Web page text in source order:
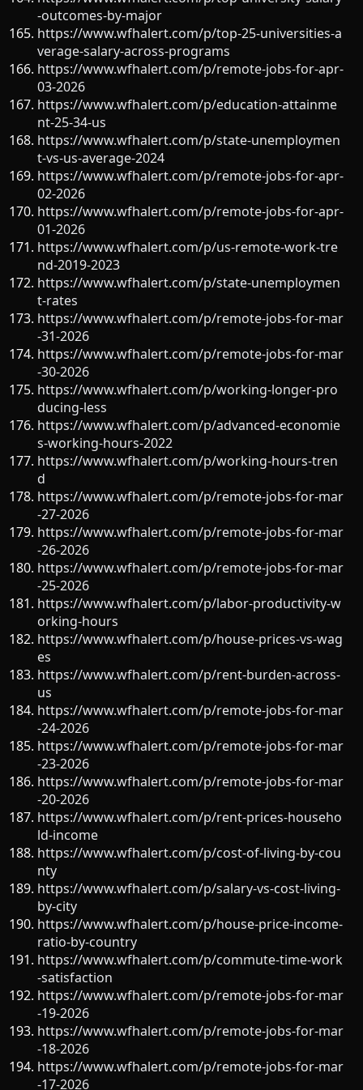
-outcomes-by-major
https://www.wfhalert.com/p/top-25-universities-a
verage-salary-across-programs
https://www.wfhalert.com/p/remote-jobs-for-apr-
03-2026
https://www.wfhalert.com/p/education-attainme
nt-25-34-us
https://www.wfhalert.com/p/state-unemploymen
t-vs-us-average-2024
https://www.wfhalert.com/p/remote-jobs-for-apr-
02-2026
https://www.wfhalert.com/p/remote-jobs-for-apr-
01-2026
https://www.wfhalert.com/p/us-remote-work-tre
nd-2019-2023
https://www.wfhalert.com/p/state-unemploymen
t-rates
https://www.wfhalert.com/p/remote-jobs-for-mar
-31-2026
https://www.wfhalert.com/p/remote-jobs-for-mar
-30-2026
https://www.wfhalert.com/p/working-longer-pro
ducing-less
https://www.wfhalert.com/p/advanced-economie
s-working-hours-2022
https://www.wfhalert.com/p/working-hours-tren
d
https://www.wfhalert.com/p/remote-jobs-for-mar
-27-2026
https://www.wfhalert.com/p/remote-jobs-for-mar
-26-2026
https://www.wfhalert.com/p/remote-jobs-for-mar
-25-2026
https://www.wfhalert.com/p/labor-productivity-w
orking-hours
https://www.wfhalert.com/p/house-prices-vs-wag
es
https://www.wfhalert.com/p/rent-burden-across-
us
https://www.wfhalert.com/p/remote-jobs-for-mar
-24-2026
https://www.wfhalert.com/p/remote-jobs-for-mar
-23-2026
https://www.wfhalert.com/p/remote-jobs-for-mar
-20-2026
https://www.wfhalert.com/p/rent-prices-househo
ld-income
https://www.wfhalert.com/p/cost-of-living-by-cou
nty
https://www.wfhalert.com/p/salary-vs-cost-living-
by-city
https://www.wfhalert.com/p/house-price-income-
ratio-by-country
https://www.wfhalert.com/p/commute-time-work
-satisfaction
https://www.wfhalert.com/p/remote-jobs-for-mar
-19-2026
https://www.wfhalert.com/p/remote-jobs-for-mar
-18-2026
https://www.wfhalert.com/p/remote-jobs-for-mar
-17-2026